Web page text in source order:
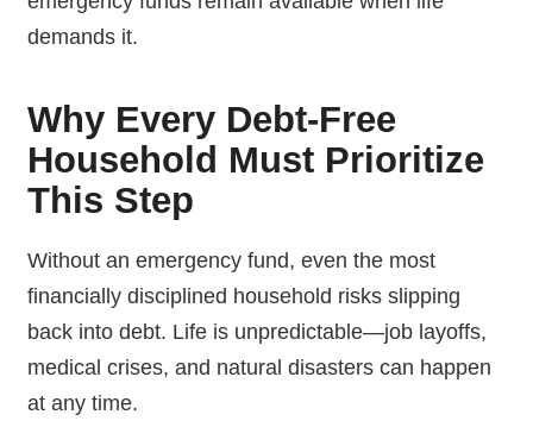
demands it.
Why Every Debt-Free
Household Must Prioritize
This Step
Without an emergency fund, even the most
financially disciplined household risks slipping
back into debt. Life is unpredictable—job layoffs,
medical crises, and natural disasters can happen
at any time.